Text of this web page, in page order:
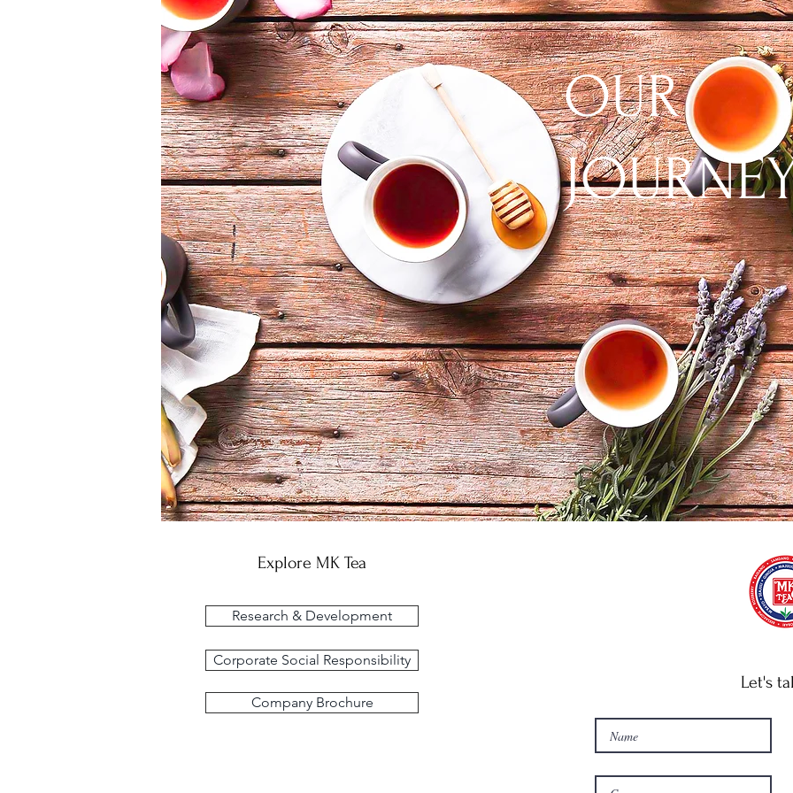
OUR
Explore MK Tea
Research & Development
Corporate Social Responsibility
Company Brochure
Let's